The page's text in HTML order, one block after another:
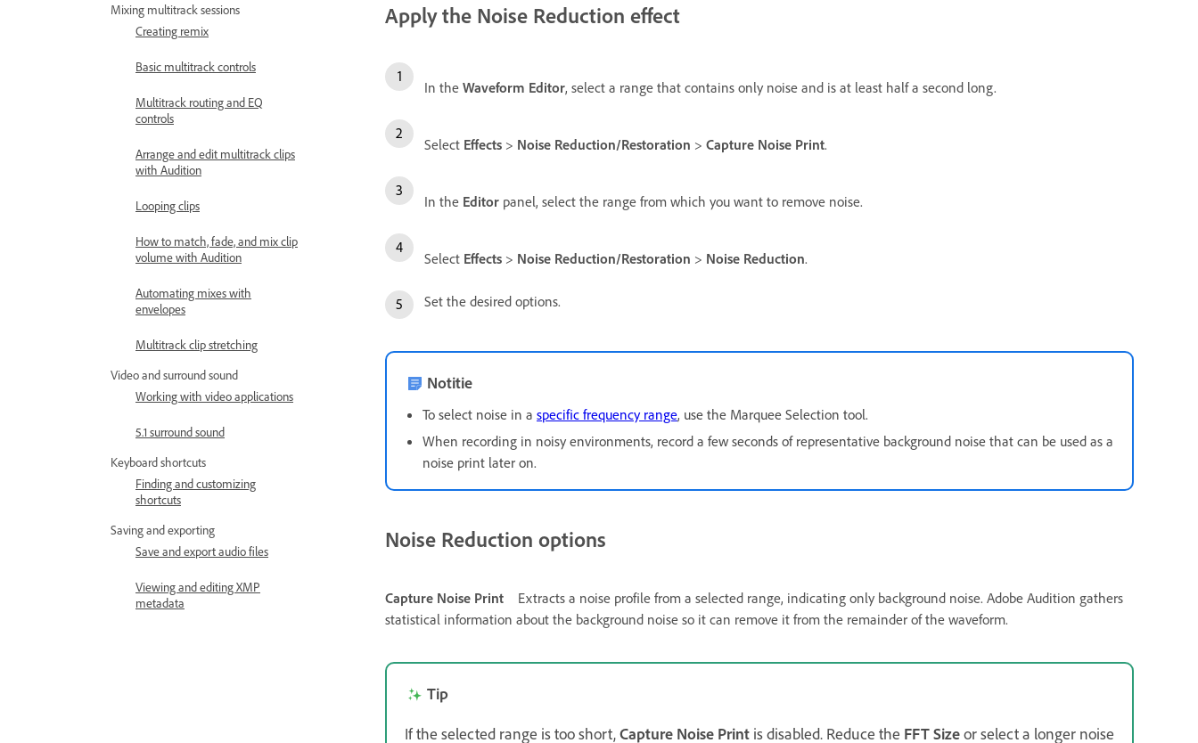
Mixing multitrack sessions
Creating remix
Basic multitrack controls
Multitrack routing and EQ
controls
Arrange and edit multitrack clips
with Audition
Looping clips
How to match, fade, and mix clip
volume with Audition
Automating mixes with
envelopes
Multitrack clip stretching
Video and surround sound
Working with video applications
5.1 surround sound
Keyboard shortcuts
Finding and customizing
shortcuts
Saving and exporting
Save and export audio files
Viewing and editing XMP
metadata
Apply the Noise Reduction effect
In the Waveform Editor, select a range that contains only noise and is at least half a second long.
Select Effects > Noise Reduction/Restoration > Capture Noise Print.
In the Editor panel, select the range from which you want to remove noise.
Select Effects > Noise Reduction/Restoration > Noise Reduction.
Set the desired options.
Notitie
To select noise in a specific frequency range, use the Marquee Selection tool.
When recording in noisy environments, record a few seconds of representative background noise that can be used as a
noise print later on.
Noise Reduction options
Capture Noise Print
Extracts a noise profile from a selected range, indicating only background noise. Adobe Audition gathers
statistical information about the background noise so it can remove it from the remainder of the waveform.
Tip
If the selected range is too short,Capture Noise Print is disabled. Reduce the FFT Sizeor select a longer noise